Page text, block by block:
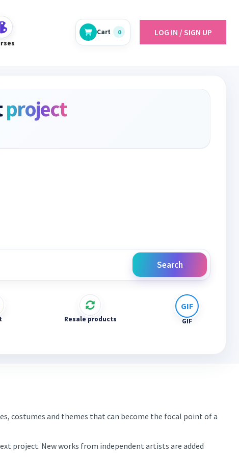
Cart 0 LOG IN / SIGN UP
project
Search
Resale products GIF
costumes and themes that can become the focal point of a
project. New works from independent artists are added